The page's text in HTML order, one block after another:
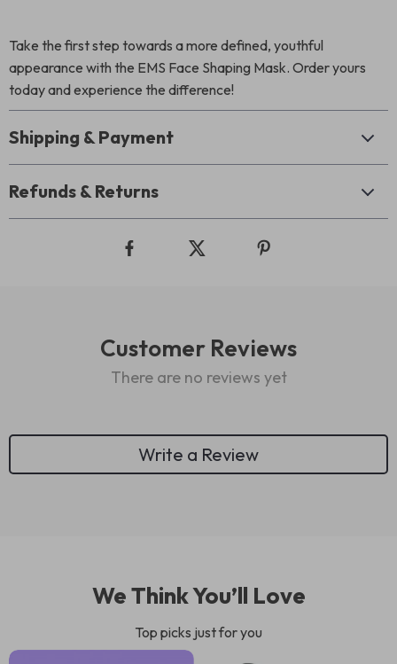
Take the first step towards a more defined, youthful
appearance with the EMS Face Shaping Mask. Order yours
today and experience the difference!
Shipping & Payment
Refunds & Returns
Customer Reviews
There are no reviews yet
Write a Review
We Think You’ll Love
Top picks just for you